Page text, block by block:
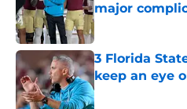
major
Published by on
3 Florida
keep an eye
Published by on